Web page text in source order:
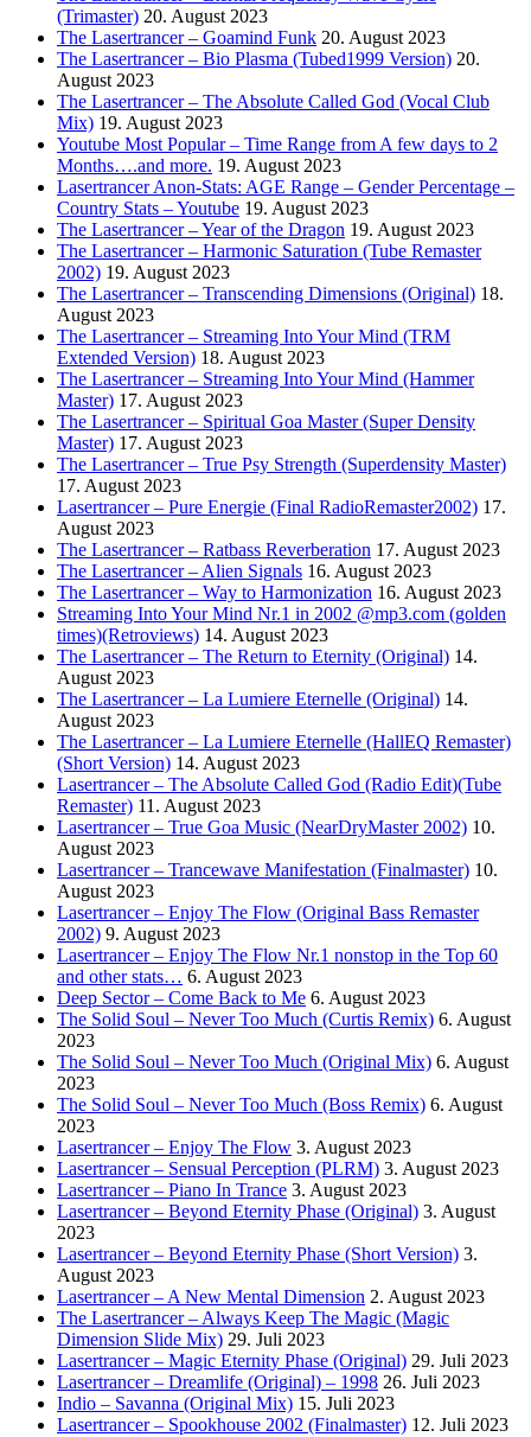
(Trimaster) 20. August 2023
The Lasertrancer – Goamind Funk 20. August 2023
The Lasertrancer – Bio Plasma (Tubed1999 Version) 20.
August 2023
The Lasertrancer – The Absolute Called God (Vocal Club
Mix) 19. August 2023
Youtube Most Popular – Time Range from A few days to 2
Months….and more. 19. August 2023
Lasertrancer Anon-Stats: AGE Range – Gender Percentage –
Country Stats – Youtube 19. August 2023
The Lasertrancer – Year of the Dragon 19. August 2023
The Lasertrancer – Harmonic Saturation (Tube Remaster
2002) 19. August 2023
The Lasertrancer – Transcending Dimensions (Original) 18.
August 2023
The Lasertrancer – Streaming Into Your Mind (TRM
Extended Version) 18. August 2023
The Lasertrancer – Streaming Into Your Mind (Hammer
Master) 17. August 2023
The Lasertrancer – Spiritual Goa Master (Super Density
Master) 17. August 2023
The Lasertrancer – True Psy Strength (Superdensity Master)
17. August 2023
Lasertrancer – Pure Energie (Final RadioRemaster2002) 17.
August 2023
The Lasertrancer – Ratbass Reverberation 17. August 2023
The Lasertrancer – Alien Signals 16. August 2023
The Lasertrancer – Way to Harmonization 16. August 2023
Streaming Into Your Mind Nr.1 in 2002 @mp3.com (golden
times)(Retroviews) 14. August 2023
The Lasertrancer – The Return to Eternity (Original) 14.
August 2023
The Lasertrancer – La Lumiere Eternelle (Original) 14.
August 2023
The Lasertrancer – La Lumiere Eternelle (HallEQ Remaster)
(Short Version) 14. August 2023
Lasertrancer – The Absolute Called God (Radio Edit)(Tube
Remaster) 11. August 2023
Lasertrancer – True Goa Music (NearDryMaster 2002) 10.
August 2023
Lasertrancer – Trancewave Manifestation (Finalmaster) 10.
August 2023
Lasertrancer – Enjoy The Flow (Original Bass Remaster
2002) 9. August 2023
Lasertrancer – Enjoy The Flow Nr.1 nonstop in the Top 60
and other stats… 6. August 2023
Deep Sector – Come Back to Me 6. August 2023
The Solid Soul – Never Too Much (Curtis Remix) 6. August
2023
The Solid Soul – Never Too Much (Original Mix) 6. August
2023
The Solid Soul – Never Too Much (Boss Remix) 6. August
2023
Lasertrancer – Enjoy The Flow 3. August 2023
Lasertrancer – Sensual Perception (PLRM) 3. August 2023
Lasertrancer – Piano In Trance 3. August 2023
Lasertrancer – Beyond Eternity Phase (Original) 3. August
2023
Lasertrancer – Beyond Eternity Phase (Short Version) 3.
August 2023
Lasertrancer – A New Mental Dimension 2. August 2023
The Lasertrancer – Always Keep The Magic (Magic
Dimension Slide Mix) 29. Juli 2023
Lasertrancer – Magic Eternity Phase (Original) 29. Juli 2023
Lasertrancer – Dreamlife (Original) – 1998 26. Juli 2023
Indio – Savanna (Original Mix) 15. Juli 2023
Lasertrancer – Spookhouse 2002 (Finalmaster) 12. Juli 2023